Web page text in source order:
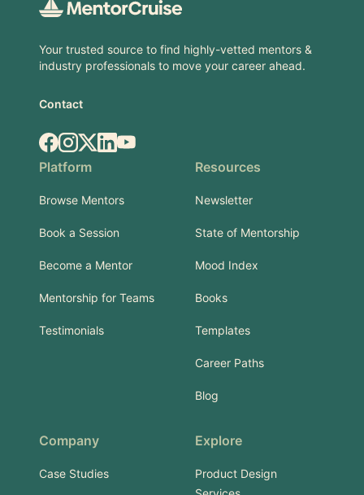
Your trusted source to find highly-vetted mentors &
industry professionals to move your career ahead.
Contact
Facebook
Instagram
X.comLinkedIn
YouTube
Platform
Browse Mentors
Book a Session
Become a Mentor
Mentorship for Teams
Testimonials
Resources
Newsletter
State of Mentorship
Mood Index
Books
Templates
Career Paths
Blog
Company
Case Studies
Explore
Product Design